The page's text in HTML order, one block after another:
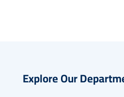
Explore Our